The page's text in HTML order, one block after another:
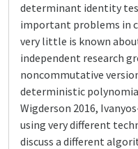
determinant identity
important problems in
very little is known
independent research
noncommutative
deterministic
Wigderson 2016,
using very different
discuss a different